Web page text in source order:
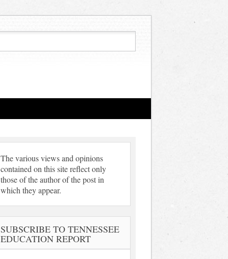
The various views and opinions
contained on this site reflect only
those of the author of the post in
which they appear.
SUBSCRIBE TO TENNESSEE
EDUCATION REPORT